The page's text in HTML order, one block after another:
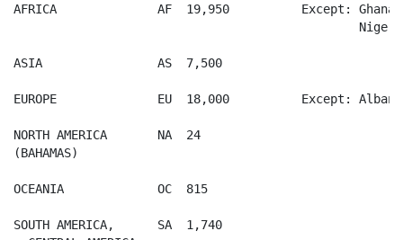
AFRICA              AF	19,950		Except:	Ghana   AF 8,120
ASIA                AS	7,500
EUROPE              EU	18,000		Except:	Albania EU 10,250
NORTH AMERICA       NA	24
(BAHAMAS)
OCEANIA             OC	815
SOUTH AMERICA,      SA	1,740